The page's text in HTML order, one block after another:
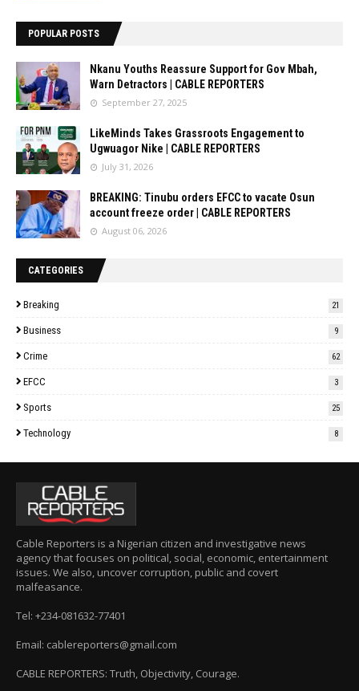
POPULAR POSTS
Nkanu Youths Reassure Support for Gov Mbah,
Warn Detractors | CABLE REPORTERS
September 27, 2025
LikeMinds Takes Grassroots Engagement to
Ugwuagor Nike | CABLE REPORTERS
July 31, 2026
BREAKING: Tinubu orders EFCC to vacate Osun
account freeze order | CABLE REPORTERS
August 06, 2026
CATEGORIES
Breaking 21
Business 9
Crime 62
EFCC 3
Sports 25
Technology 8
Cable Reporters is a Nigerian citizen and investigative news
agency that focuses on political, social, economic, entertainment
issues. We also, uncover corruption, public and covert
malfeasance.
Tel: +234-081632-77401
Email: cablereporters@gmail.com
CABLE REPORTERS: Truth, Objectivity, Courage.